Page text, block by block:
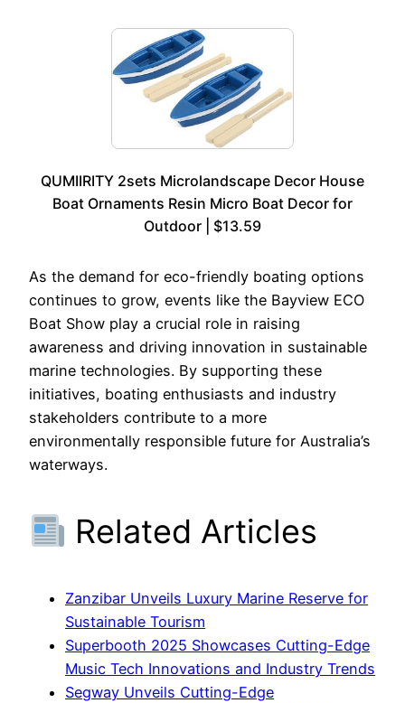
QUMIIRITY 2sets Microlandscape Decor House
Boat Ornaments Resin Micro Boat Decor for
Outdoor | $13.59
As the demand for eco-friendly boating options
continues to grow, events like the Bayview ECO
Boat Show play a crucial role in raising
awareness and driving innovation in sustainable
marine technologies. By supporting these
initiatives, boating enthusiasts and industry
stakeholders contribute to a more
environmentally responsible future for Australia’s
waterways.
Related Articles
Zanzibar Unveils Luxury Marine Reserve for
Sustainable Tourism
Superbooth 2025 Showcases Cutting-Edge
Music Tech Innovations and Industry Trends
Segway Unveils Cutting-Edge